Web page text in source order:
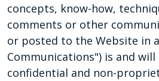
concepts, know-how,
comments or other
or posted to the Website in
Communications") is and
confidential and non-